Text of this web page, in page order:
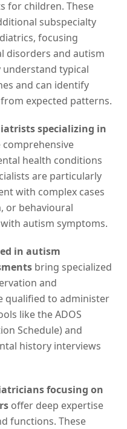
for children. These
subspecialty
focusing
disorders and autism
understand typical
and can identify
expected patterns.
specializing in
comprehensive
health conditions
are particularly
with complex cases
or behavioural
autism symptoms.
in autism
bring specialized
and
qualified to administer
like the ADOS
Schedule) and
history interviews
focusing on
offer deep expertise
functions. These